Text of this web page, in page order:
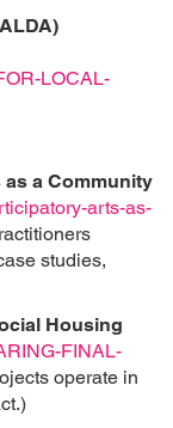
LOCAL-
a Community
arts-as-
studies,
Housing
FINAL-
operate in